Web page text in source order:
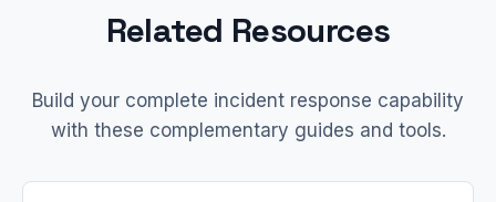
Related Resources
Build your complete incident response capability
with these complementary guides and tools.